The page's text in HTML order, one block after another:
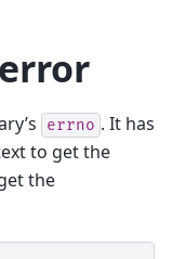
errno . It has
to get the
the